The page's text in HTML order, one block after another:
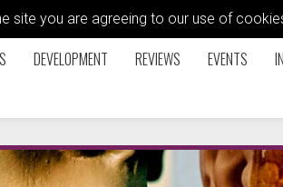
site you are agreeing to our use of
DEVELOPMENT REVIEWS EVENTS